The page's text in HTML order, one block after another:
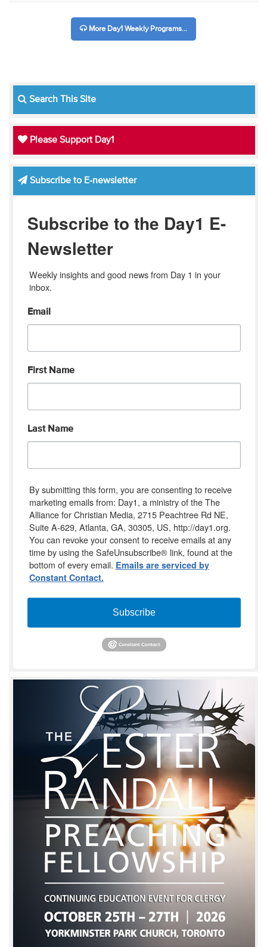
More Day1 Weekly Programs...
Search This Site
Please Support Day1
Subscribe to E-newsletter
Subscribe to the Day1 E-
Newsletter
Weekly insights and good news from Day 1 in your
inbox.
Email
First Name
Last Name
By submitting this form, you are consenting to receive
marketing emails from: Day1, a ministry of the The
Alliance for Christian Media, 2715 Peachtree Rd NE,
Suite A-629, Atlanta, GA, 30305, US, http://day1.org.
You can revoke your consent to receive emails at any
time by using the SafeUnsubscribe® link, found at the
bottom of every email. Emails are serviced by
Constant Contact.
Subscribe